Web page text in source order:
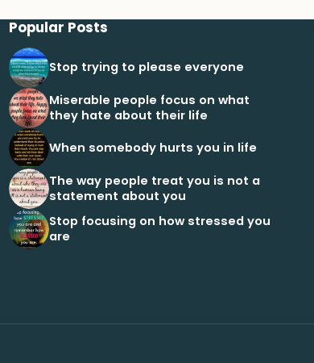
Popular Posts
Stop trying to please everyone
Miserable people focus on what
they hate about their life
When somebody hurts you in life
The way people treat you is not a
statement about you
Stop focusing on how stressed you
are